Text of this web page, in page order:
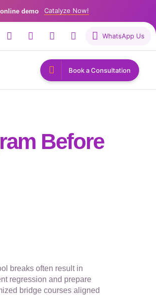
demo Catalyze Now!
WhatsApp Us
Book a Consultation
Before
breaks often result in
regression and prepare
bridge courses aligned